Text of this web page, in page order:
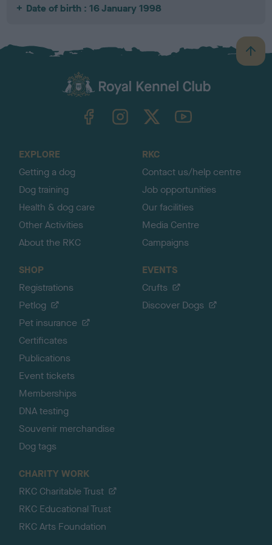
Date of birth : 16 January 1998
B
a
TheKennelClubUK on YouTube
EXPLORE
Getting a dog
Dog training
Health & dog care
Other Activities
About the RKC
RKC
Contact us/help centre
Job opportunities
Our facilities
Media Centre
Campaigns
SHOP
Registrations
Petlog
Pet insurance
Certificates
Publications
Event tickets
Memberships
DNA testing
Souvenir merchandise
Dog tags
EVENTS
Crufts
Discover Dogs
CHARITY WORK
RKC Charitable Trust
RKC Educational Trust
RKC Arts Foundation